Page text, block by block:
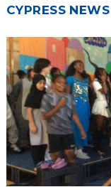
CYPRESS